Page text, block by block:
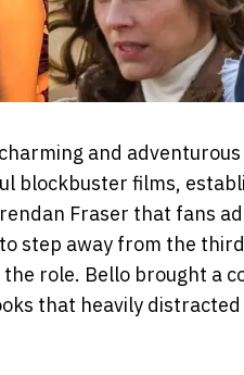
and
blockbuster films,
Fraser that fans
step away from the
role. Bello brought a
that heavily